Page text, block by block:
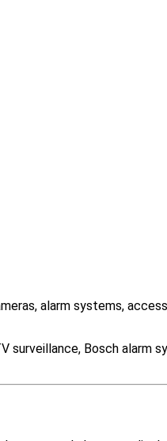
alarm systems,
surveillance, Bosch alarm